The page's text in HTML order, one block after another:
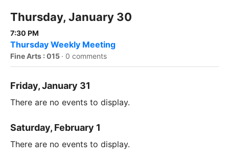
Thursday, January 30
7:30 PM
Thursday Weekly Meeting
Fine Arts : 015 · 0 comments
Friday, January 31
There are no events to display.
Saturday, February 1
There are no events to display.